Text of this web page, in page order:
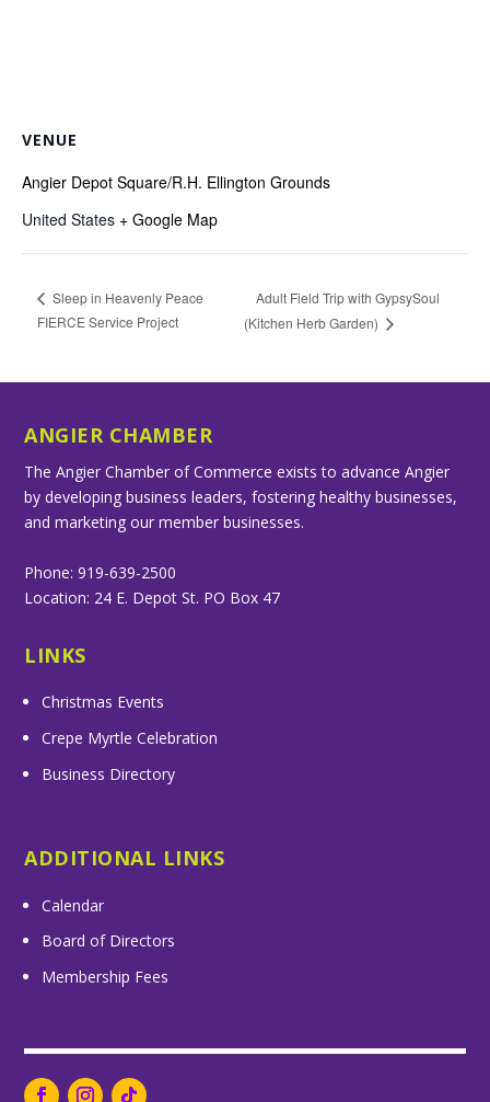
VENUE
Angier Depot Square/R.H. Ellington Grounds
United States + Google Map
Sleep in Heavenly Peace
FIERCE Service Project
Adult Field Trip with GypsySoul
(Kitchen Herb Garden)
ANGIER CHAMBER
The Angier Chamber of Commerce exists to advance Angier
by developing business leaders, fostering healthy businesses,
and marketing our member businesses.
Phone: 919-639-2500
Location: 24 E. Depot St. PO Box 47
LINKS
Christmas Events
Crepe Myrtle Celebration
Business Directory
ADDITIONAL LINKS
Calendar
Board of Directors
Membership Fees